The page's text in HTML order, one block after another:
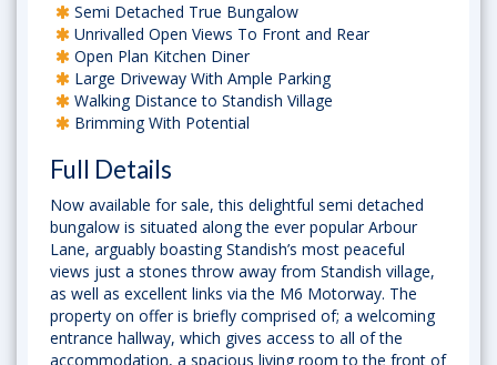
Semi Detached True Bungalow
Unrivalled Open Views To Front and Rear
Open Plan Kitchen Diner
Large Driveway With Ample Parking
Walking Distance to Standish Village
Brimming With Potential
Full Details
Now available for sale, this delightful semi detached
bungalow is situated along the ever popular Arbour
Lane, arguably boasting Standish’s most peaceful
views just a stones throw away from Standish village,
as well as excellent links via the M6 Motorway. The
property on offer is briefly comprised of; a welcoming
entrance hallway, which gives access to all of the
accommodation, a spacious living room to the front of